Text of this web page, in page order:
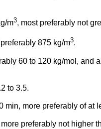
m3, most preferably not
875 kg/m3.
60 to 120 kg/mol, and
to 3.5.
min, more preferably of at
preferably not higher